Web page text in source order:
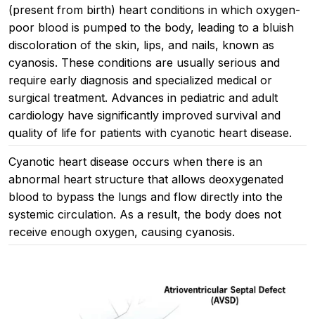
(present from birth) heart conditions in which oxygen-
poor blood is pumped to the body, leading to a bluish
discoloration of the skin, lips, and nails, known as
cyanosis. These conditions are usually serious and
require early diagnosis and specialized medical or
surgical treatment. Advances in pediatric and adult
cardiology have significantly improved survival and
quality of life for patients with cyanotic heart disease.
Cyanotic heart disease occurs when there is an
abnormal heart structure that allows deoxygenated
blood to bypass the lungs and flow directly into the
systemic circulation. As a result, the body does not
receive enough oxygen, causing cyanosis.